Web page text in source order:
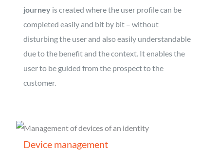
journey is created where the user profile can be
completed easily and bit by bit – without
disturbing the user and also easily understandable
due to the benefit and the context. It enables the
user to be guided from the prospect to the
customer.
Device management